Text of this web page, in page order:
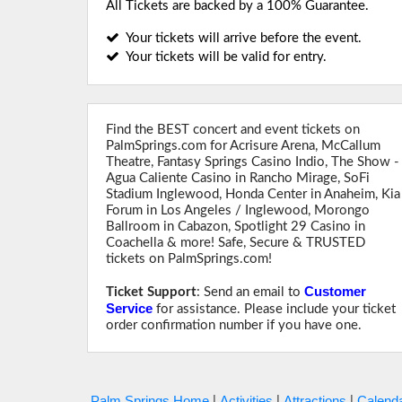
All Tickets are backed by a 100% Guarantee.
Your tickets will arrive before the event.
Your tickets will be valid for entry.
Find the BEST concert and event tickets on
PalmSprings.com for Acrisure Arena, McCallum
Theatre, Fantasy Springs Casino Indio, The Show -
Agua Caliente Casino in Rancho Mirage, SoFi
Stadium Inglewood, Honda Center in Anaheim, Kia
Forum in Los Angeles / Inglewood, Morongo
Ballroom in Cabazon, Spotlight 29 Casino in
Coachella & more! Safe, Secure & TRUSTED
tickets on PalmSprings.com!
Ticket Support: Send an email toCustomer
Service for assistance. Please include your ticket
order confirmation number if you have one.